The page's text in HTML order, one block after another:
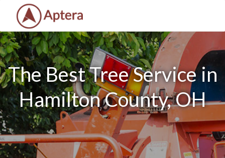
The Best Tree Service in
Hamilton County, OH